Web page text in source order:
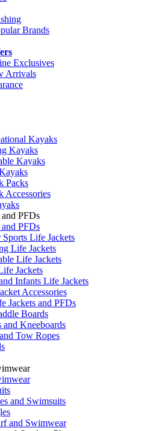
Brands
Exclusives
Arrivals
Kayaks
Kayaks
Kayaks
Packs
Accessories
PFDs
PFDs
Sports Life Jackets
Life Jackets
Life Jackets
Jackets
Infants Life Jackets
Accessories
Jackets and PFDs
Boards
and Kneeboards
Tow Ropes
and Swimsuits
and Swimwear